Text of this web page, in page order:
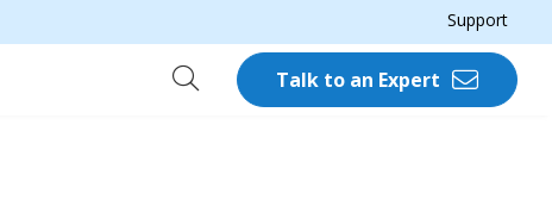
Support
Talk to an Expert